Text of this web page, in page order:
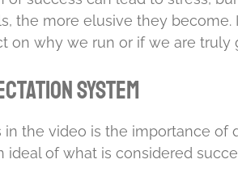
the more elusive they
on why we run or if we are truly
System
the video is the importance
ideal of what is considered